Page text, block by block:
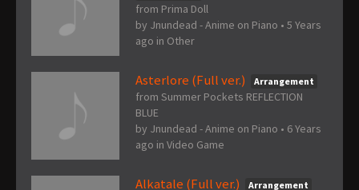
from Prima Doll
by Jnundead - Anime on Piano • 5 Years
ago in Other
Asterlore (Full ver.) Arrangement
from Summer Pockets REFLECTION
BLUE
by Jnundead - Anime on Piano • 6 Years
ago in Video Game
Alkatale (Full ver.) Arrangement